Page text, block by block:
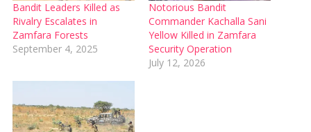
Bandit Leaders Killed as
Rivalry Escalates in
Zamfara Forests
September 4, 2025
Notorious Bandit
Commander Kachalla Sani
Yellow Killed in Zamfara
Security Operation
July 12, 2026